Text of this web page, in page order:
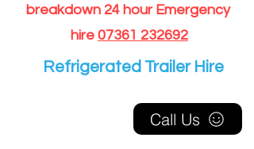
breakdown 24 hour Emergency
hire 07361 232692
Call Us
Refrigerated Trailer Hire